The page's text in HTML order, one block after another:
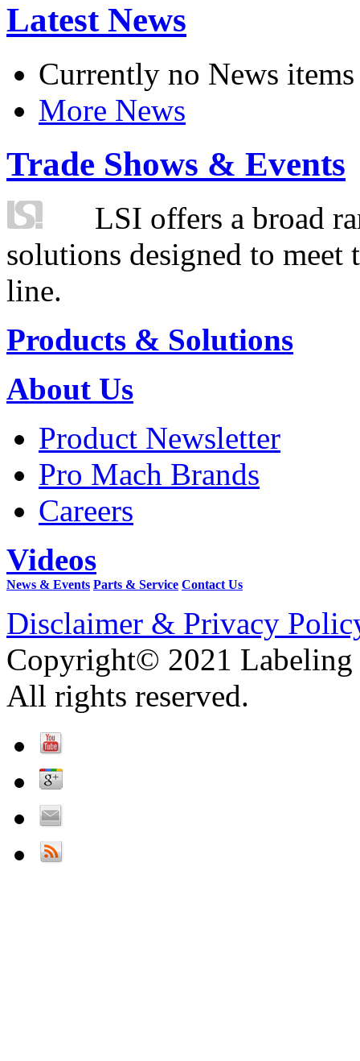
Latest News
Currently no News items
More News
Trade Shows & Events
LSI offers a broad
solutions designed to
line.
Products & Solutions
About Us
Product Newsletter
Pro Mach Brands
Careers
Videos
News & Events Parts & Service Contact Us
Disclaimer & Privacy
Copyright© 2021 Labeling
All rights reserved.